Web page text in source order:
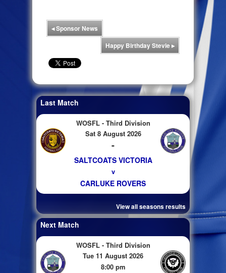
◂Sponsor News
Happy Birthday Stevie▸
Last Match
WOSFL - Third Division
Sat 8 August 2026
-
SALTCOATS VICTORIA
v
CARLUKE ROVERS
View all seasons results
Next Match
WOSFL - Third Division
Tue 11 August 2026
8:00 pm